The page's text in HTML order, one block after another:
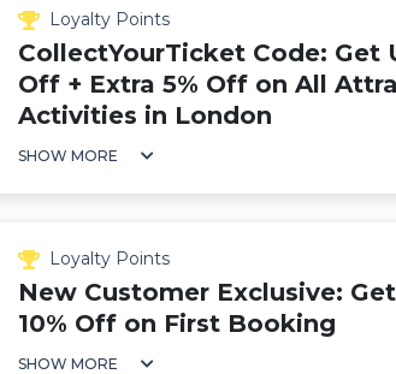
Loyalty Points
CollectYourTicket Code: Get
Off + Extra 5% Off on All
Activities in London
SHOW MORE
Loyalty Points
New Customer Exclusive:
10% Off on First Booking
SHOW MORE